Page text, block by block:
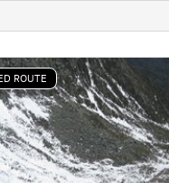
ROUTE